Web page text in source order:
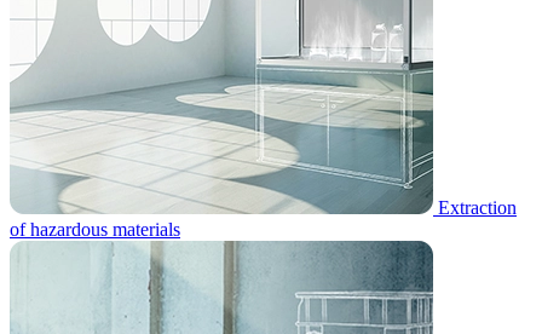
Extraction
of hazardous materials